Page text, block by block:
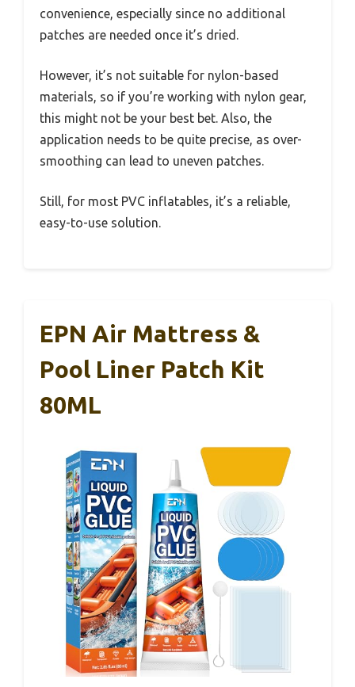
convenience, especially since no additional
patches are needed once it’s dried.
However, it’s not suitable for nylon-based
materials, so if you’re working with nylon gear,
this might not be your best bet. Also, the
application needs to be quite precise, as over-
smoothing can lead to uneven patches.
Still, for most PVC inflatables, it’s a reliable,
easy-to-use solution.
EPN Air Mattress &
Pool Liner Patch Kit
80ML